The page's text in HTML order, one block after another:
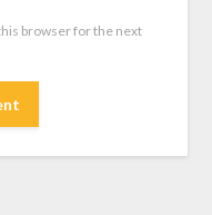
browser for the next